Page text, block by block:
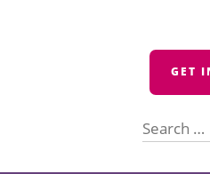
GET
for: